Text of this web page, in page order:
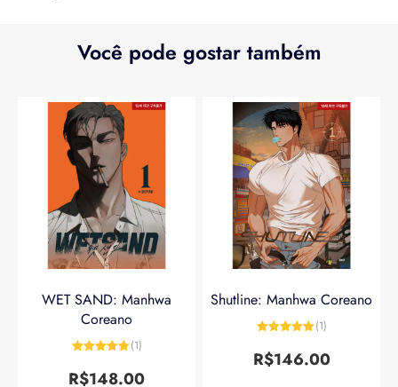
Você pode gostar também
WET SAND: Manhwa
Coreano
de 5
(1)
R$148.00
Shutline: Manhwa Coreano
de 5
(1)
R$146.00